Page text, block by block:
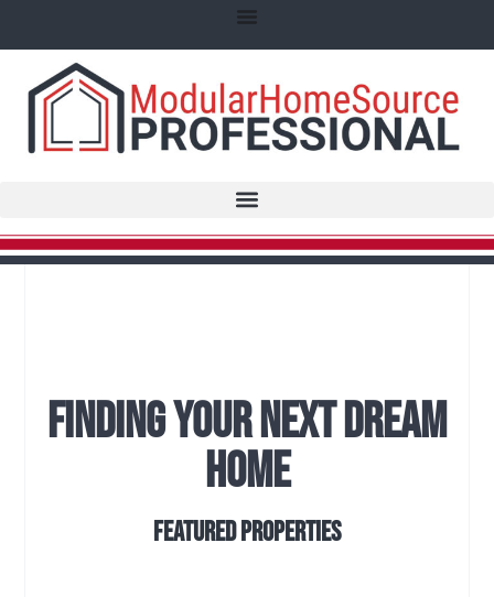
Finding Your Next Dream
Home
Featured Properties